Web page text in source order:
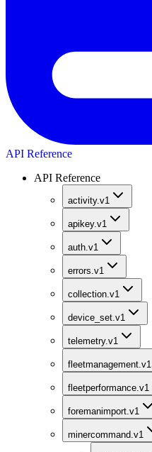
API Reference
API Reference
activity.v1
apikey.v1
auth.v1
errors.v1
collection.v1
device_set.v1
telemetry.v1
fleetmanagement.v1
fleetperformance.v1
foremanimport.v1
minercommand.v1